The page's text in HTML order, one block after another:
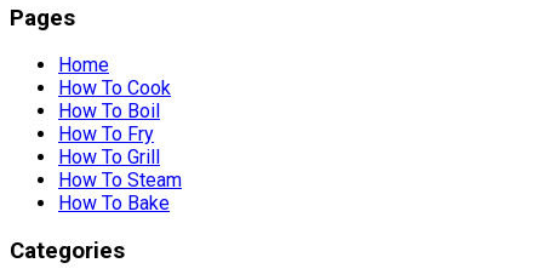
Pages
Home
How To Cook
How To Boil
How To Fry
How To Grill
How To Steam
How To Bake
Categories